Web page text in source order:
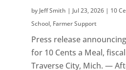
by Jeff Smith | Jul 23, 2026| 10
School, Farmer Support
Press release
for 10 Cents a Meal,
Traverse City, Mich. —